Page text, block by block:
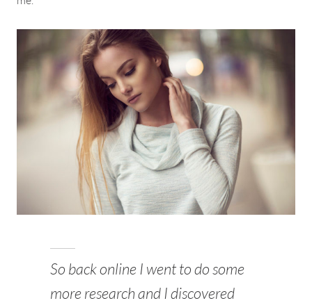
So back online I went to do some
more research and I discovered